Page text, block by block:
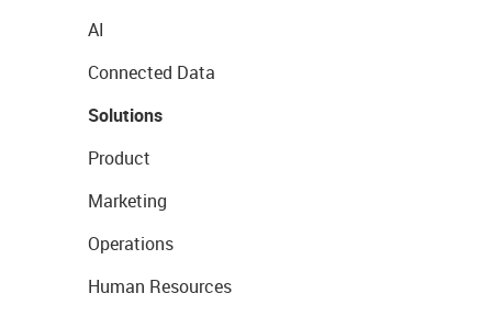
AI
Connected Data
Solutions
Product
Marketing
Operations
Human Resources